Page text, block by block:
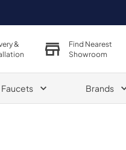
&
Find Nearest
Showroom
Faucets Brands